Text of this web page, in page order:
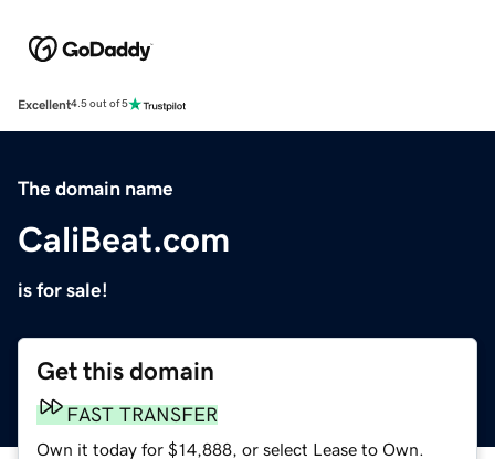
Excellent4.5 out of 5
The domain name
CaliBeat.com
is for sale!
Get this domain
FAST TRANSFER
Own it today for $14,888, or select Lease to Own.